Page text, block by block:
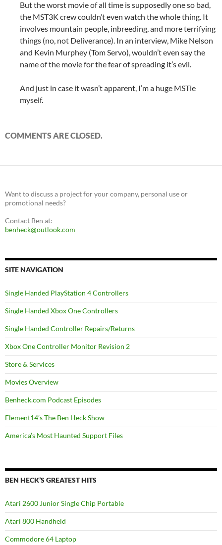
But the worst movie of all time is supposedly one so bad,
the MST3K crew couldn’t even watch the whole thing. It
involves mountain people, inbreeding, and more terrifying
things (no, not Deliverance). In an interview, Mike Nelson
and Kevin Murphey (Tom Servo), wouldn’t even say the
name of the movie for the fear of spreading it’s evil.
And just in case it wasn’t apparent, I’m a huge MSTie
myself.
COMMENTS ARE CLOSED.
Want to discuss a project for your company, personal use or
promotional needs?
Contact Ben at:
benheck@outlook.com
SITE NAVIGATION
Single Handed PlayStation 4 Controllers
Single Handed Xbox One Controllers
Single Handed Controller Repairs/Returns
Xbox One Controller Monitor Revision 2
Store & Services
Movies Overview
Benheck.com Podcast Episodes
Element14’s The Ben Heck Show
America’s Most Haunted Support Files
BEN HECK’S GREATEST HITS
Atari 2600 Junior Single Chip Portable
Atari 800 Handheld
Commodore 64 Laptop